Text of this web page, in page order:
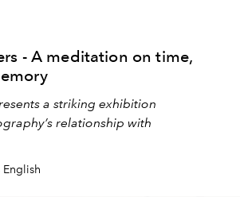
- A meditation on time,
a striking exhibition
relationship with